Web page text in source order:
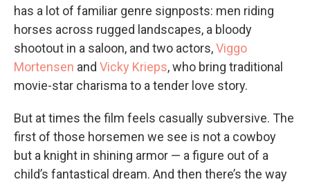
has a lot of familiar genre signposts: men riding
horses across rugged landscapes, a bloody
shootout in a saloon, and two actors,Viggo
Mortensen and Vicky Krieps, who bring traditional
movie-star charisma to a tender love story.
But at times the film feels casually subversive. The
first of those horsemen we see is not a cowboy
but a knight in shining armor — a figure out of a
child’s fantastical dream. And then there’s the way